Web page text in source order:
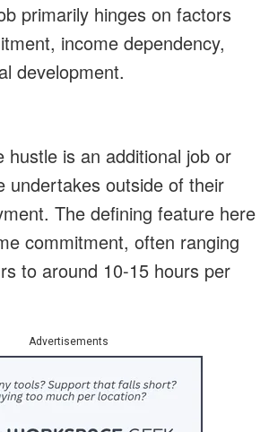
primarily hinges on factors
income dependency,
development.
hustle is an additional job or
undertakes outside of their
The defining feature here
commitment, often ranging
to around 10-15 hours per
Advertisements